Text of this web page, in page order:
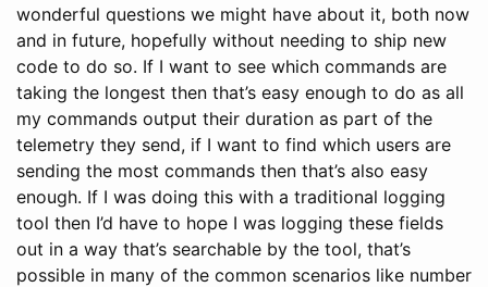
wonderful questions we might have about it, both now
and in future, hopefully without needing to ship new
code to do so. If I want to see which commands are
taking the longest then that’s easy enough to do as all
my commands output their duration as part of the
telemetry they send, if I want to find which users are
sending the most commands then that’s also easy
enough. If I was doing this with a traditional logging
tool then I’d have to hope I was logging these fields
out in a way that’s searchable by the tool, that’s
possible in many of the common scenarios like number